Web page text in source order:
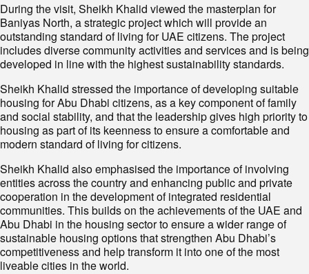
During the visit, Sheikh Khalid viewed the masterplan for
Baniyas North, a strategic project which will provide an
outstanding standard of living for UAE citizens. The project
includes diverse community activities and services and is being
developed in line with the highest sustainability standards.
Sheikh Khalid stressed the importance of developing suitable
housing for Abu Dhabi citizens, as a key component of family
and social stability, and that the leadership gives high priority to
housing as part of its keenness to ensure a comfortable and
modern standard of living for citizens.
Sheikh Khalid also emphasised the importance of involving
entities across the country and enhancing public and private
cooperation in the development of integrated residential
communities. This builds on the achievements of the UAE and
Abu Dhabi in the housing sector to ensure a wider range of
sustainable housing options that strengthen Abu Dhabi’s
competitiveness and help transform it into one of the most
liveable cities in the world.